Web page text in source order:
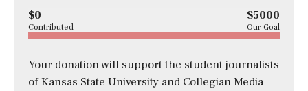
$0 $5000
Contributed Our Goal
Your donation will support the student journalists
of Kansas State University and Collegian Media